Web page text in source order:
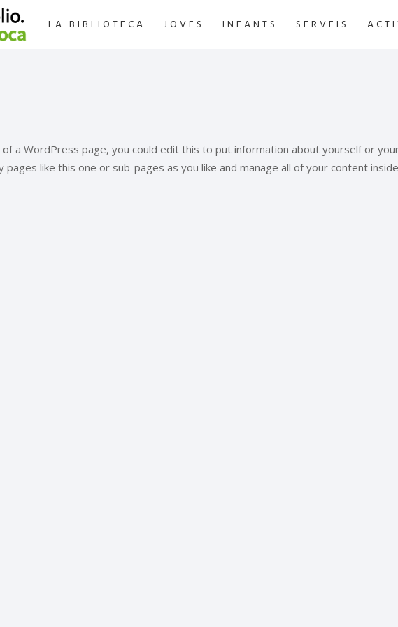
LA BIBLIOTECA JOVES INFANTS SERVEIS
of a WordPress page, you could edit this to put information about yourself or
pages like this one or sub-pages as you like and manage all of your content